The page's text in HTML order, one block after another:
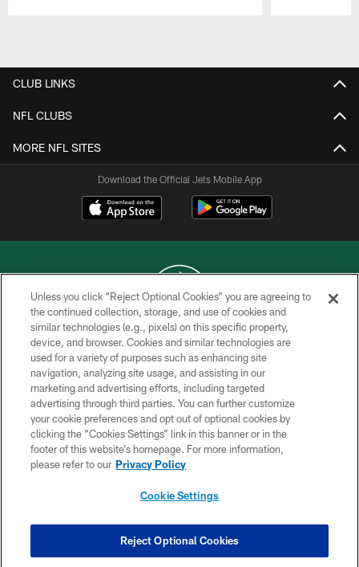
CLUB LINKS
NFL CLUBS
MORE NFL SITES
Download the Official Jets Mobile App
COPYRIGHT © 2026 NEW YORK JETS
PRIVACY POLICY
ACCESSIBILITY
CONTACT US
TERMS OF USE
SITE MAP
COOKIE SETTINGS
Unless you click “Reject Optional Cookies” you are agreeing to
the continued collection, storage, and use of cookies and
similar technologies (e.g., pixels) on this specific property,
device, and browser. Cookies and similar technologies are
used for a variety of purposes such as enhancing site
navigation, analyzing site usage, and assisting in our
marketing and advertising efforts, including targeted
advertising through third parties. You can further customize
your cookie preferences and opt out of optional cookies by
clicking the “Cookies Settings” link in this banner or in the
footer of this website’s homepage. For more information,
please refer to our Privacy Policy
Cookie Settings
Reject Optional Cookies